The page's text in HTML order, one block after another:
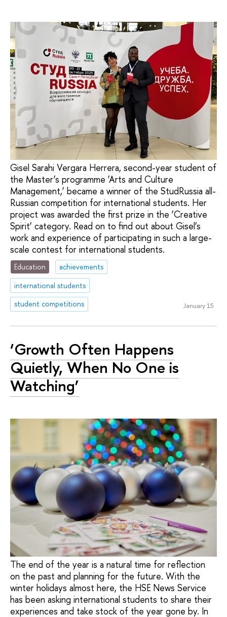
Gisel Sarahi Vergara Herrera, second-year student of
the Master’s programme ‘Arts and Culture
Management,’ became a winner of the StudRussia all-
Russian competition for international students. Her
project was awarded the first prize in the ‘Creative
Spirit’ category. Read on to find out about Gisel’s
work and experience of participating in such a large-
scale contest for international students.
Education
achievements
international students
student competitions
January 15
‘Growth Often Happens
Quietly, When No One is
Watching’
The end of the year is a natural time for reflection
on the past and planning for the future. With the
winter holidays almost here, the HSE News Service
has been asking international students to share their
experiences and take stock of the year gone by. In